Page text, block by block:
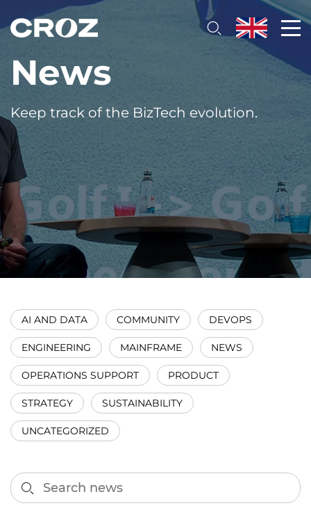
News
Keep track of the BizTech evolution.
AI AND DATA COMMUNITY DEVOPS
ENGINEERING MAINFRAME NEWS
OPERATIONS SUPPORT PRODUCT
STRATEGY SUSTAINABILITY
UNCATEGORIZED